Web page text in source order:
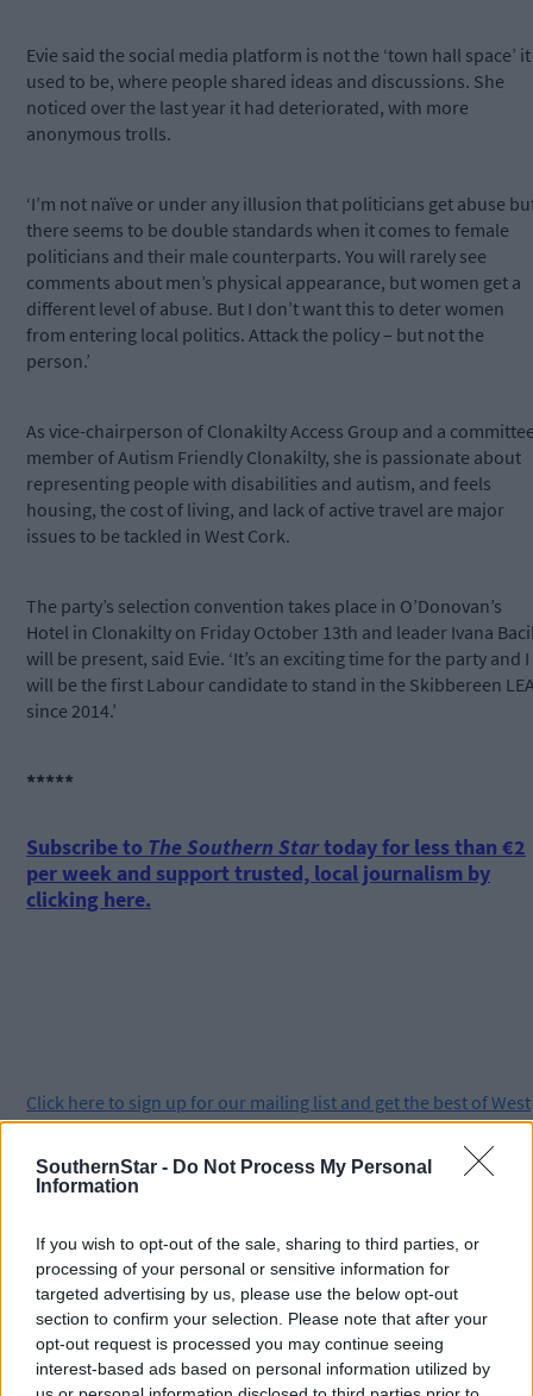
SouthernStar - Do Not Process My Personal
Information
If you wish to opt-out of the sale, sharing to third parties, or
processing of your personal or sensitive information for
targeted advertising by us, please use the below opt-out
section to confirm your selection. Please note that after your
opt-out request is processed you may continue seeing
interest-based ads based on personal information utilized by
Evie said the social media platform is not the ‘town hall space’ it
used to be, where people shared ideas and discussions. She
noticed over the last year it had deteriorated, with more
anonymous trolls.
‘I’m not naïve or under any illusion that politicians get abuse
there seems to be double standards when it comes to female
politicians and their male counterparts. You will rarely see
comments about men’s physical appearance, but women get a
different level of abuse. But I don’t want this to deter women
from entering local politics. Attack the policy – but not the
person.’
As vice-chairperson of Clonakilty Access Group and a
member of Autism Friendly Clonakilty, she is passionate about
representing people with disabilities and autism, and feels
housing, the cost of living, and lack of active travel are major
issues to be tackled in West Cork.
The party’s selection convention takes place in O’Donovan’s
Hotel in Clonakilty on Friday October 13th and leader Ivana
will be present, said Evie. ‘It’s an exciting time for the party and I
will be the first Labour candidate to stand in the Skibbereen
since 2014.’
*****
Subscribe to The Southern Startoday for less than €2
per week and support trusted, local journalism by
clicking here.
Click here to sign up for our mailing list and get the best of West
Cork delivered straight to your inbox.